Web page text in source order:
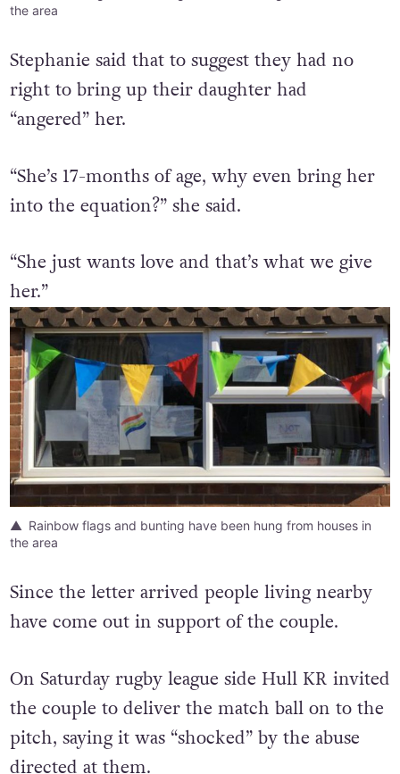
the area
Stephanie said that to suggest they had no
right to bring up their daughter had
“angered” her.
“She’s 17-months of age, why even bring her
into the equation?” she said.
“She just wants love and that’s what we give
her.”
Rainbow flags and bunting have been hung from houses in
the area
Since the letter arrived people living nearby
On Saturday rugby league side Hull KR invited
the couple to deliver the match ball on to the